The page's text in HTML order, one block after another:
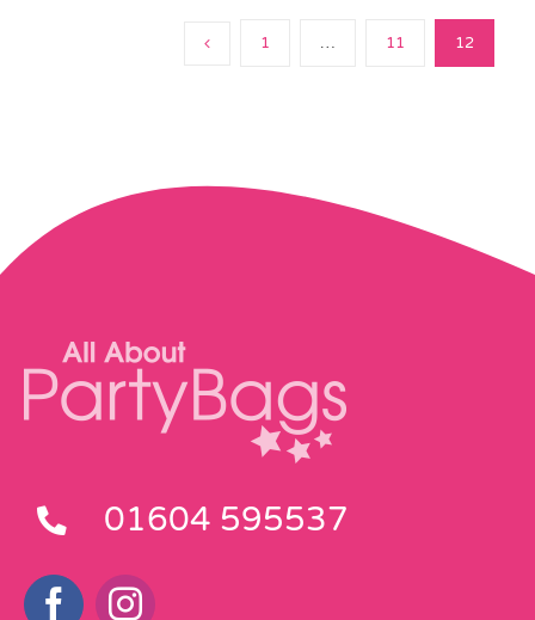
1 … 11 12
01604 595537